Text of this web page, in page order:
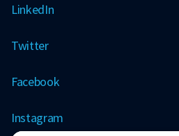
LinkedIn
Twitter
Facebook
Instagram